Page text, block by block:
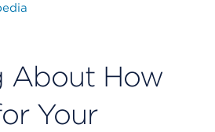
About How
Your